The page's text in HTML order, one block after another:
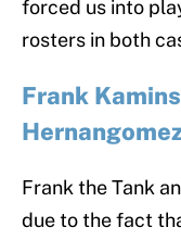
forced us into
rosters in both
Frank
Frank the Tank
due to the fact